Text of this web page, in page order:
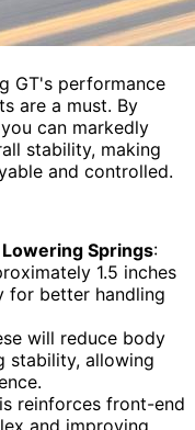
GT's performance
are a must. By
can markedly
stability, making
and controlled.
Springs:
1.5 inches
for better handling
will reduce body
stability, allowing
reinforces front-end